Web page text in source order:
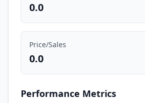
0.0
Price/Sales
0.0
Performance Metrics